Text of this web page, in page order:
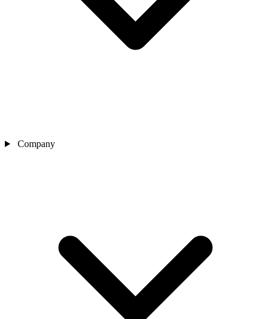
Company